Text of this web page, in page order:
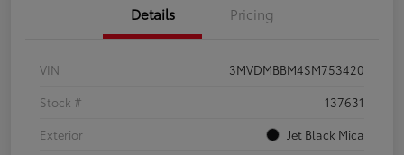
Details Pricing
VIN
3MVDMBBM4SM753420
Stock #
137631
Exterior
Jet Black Mica